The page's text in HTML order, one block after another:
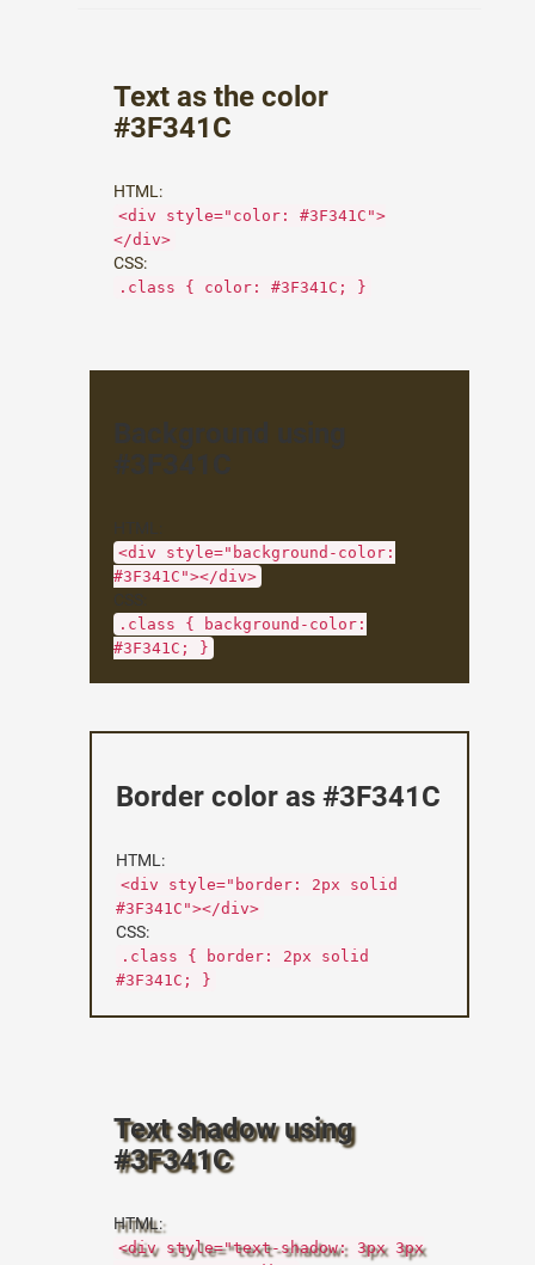
Text as the color
#3F341C
HTML:
<div style="color: #3F341C">
</div>
CSS:
.class { color: #3F341C; }
Background using
#3F341C
<div style="background-color:
#3F341C"></div>
CSS:
.class { background-color:
#3F341C; }
Border color as #3F341C
HTML:
<div style="border: 2px solid
#3F341C"></div>
CSS:
.class { border: 2px solid
#3F341C; }
Text shadow using
#3F341C
HTML:
<div style="text-shadow: 3px 3px